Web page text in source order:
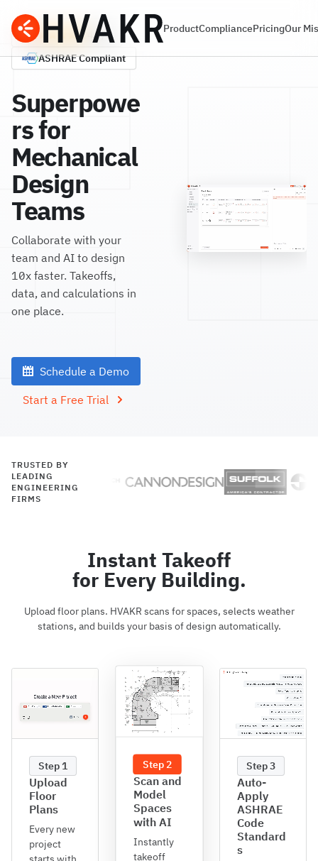
ProductCompliancePricingOur
G2
4.7/5
ASHRAECompliant
Superpowe
rs for
Mechanical
Design
Teams
Collaborate with your
team and AI to design
10x faster. Takeoffs,
data, and calculations in
one place.
Schedule a Demo
Start a Free Trial
TRUSTED BY
LEADING
ENGINEERING
FIRMS
Instant Takeoff
for Every Building.
Upload floor plans. HVAKR scans for spaces, selects weather
stations, and builds your basis of design automatically.
Step 1
Upload
Floor
Plans
Every new
project
Step 2
Scan and
Model
Spaces
with AI
Instantly
takeoff
Step 3
Auto-
Apply
ASHRAE
Code
Standard
s